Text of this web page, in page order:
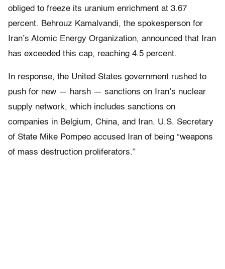
obliged to freeze its uranium enrichment at 3.67
percent. Behrouz Kamalvandi, the spokesperson for
Iran’s Atomic Energy Organization, announced that Iran
has exceeded this cap, reaching 4.5 percent.
In response, the United States government rushed to
push for new — harsh — sanctions on Iran’s nuclear
supply network, which includes sanctions on
companies in Belgium, China, and Iran. U.S. Secretary
of State Mike Pompeo accused Iran of being “weapons
of mass destruction proliferators.”